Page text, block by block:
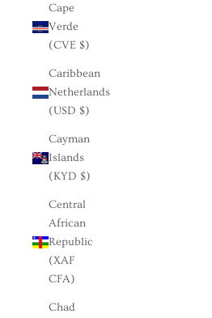
Cape
Verde
(CVE $)
Caribbean
Netherlands
(USD $)
Cayman
Islands
(KYD $)
Central
African
Republic
(XAF
CFA)
Chad